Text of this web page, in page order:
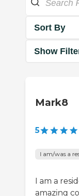
Sort By
Show
Mark8
5
I am/was a
I am a
amazing